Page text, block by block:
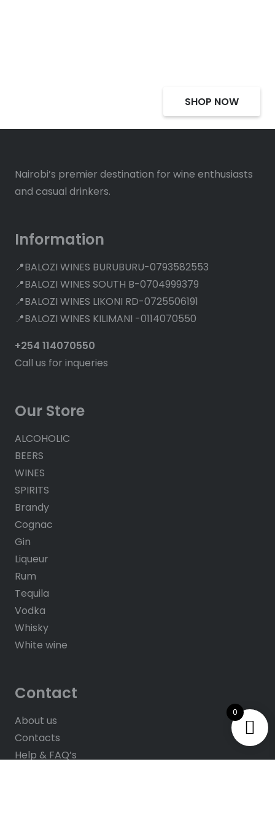
SHOP NOW
Nairobi’s premier destination for wine enthusiasts
and casual drinkers.
Information
📍BALOZI WINES BURUBURU-0793582553
📍BALOZI WINES SOUTH B-0704999379
📍BALOZI WINES LIKONI RD-0725506191
📍BALOZI WINES KILIMANI -0114070550
+254 114070550
Call us for inqueries
Our Store
ALCOHOLIC
BEERS
WINES
SPIRITS
Brandy
Cognac
Gin
Liqueur
Rum
Tequila
Vodka
Whisky
White wine
Contact
About us
Contacts
Help & FAQ’s
0